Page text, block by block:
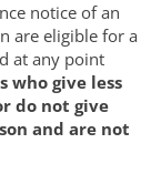
notice of an
are eligible for a
at any point
who give less
do not give
and are not